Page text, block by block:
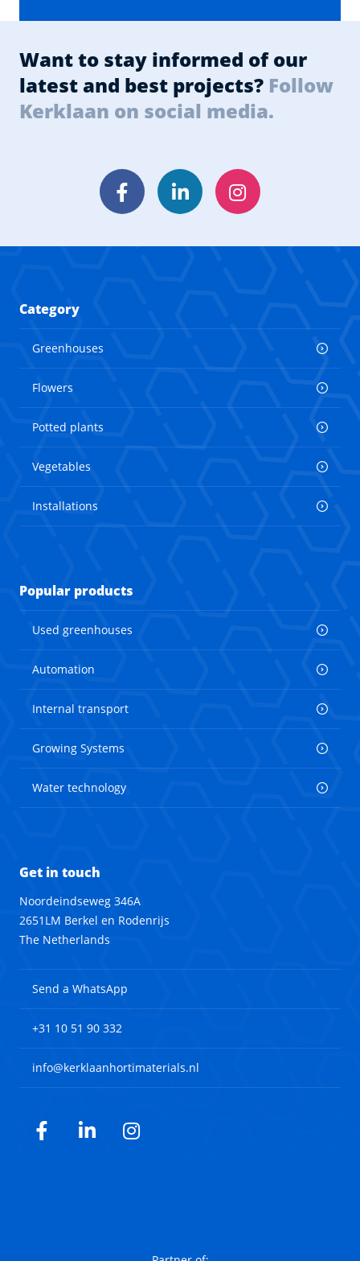
Want to stay informed of our
latest and best projects? Follow
Kerklaan on social media.
FacebookLinkedInInstagram
Category
Greenhouses
Flowers
Potted plants
Vegetables
Installations
Popular products
Used greenhouses
Automation
Internal transport
Growing Systems
Water technology
Get in touch
Noordeindseweg 346A
2651LM Berkel en Rodenrijs
The Netherlands
Send a WhatsApp
+31 10 51 90 332
info@kerklaanhortimaterials.nl
Facebook
LinkedInInstagram